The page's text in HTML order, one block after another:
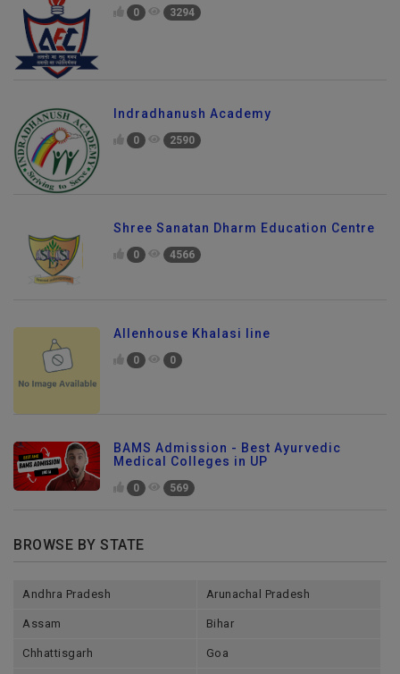
0 3294
Indradhanush Academy
0 2590
Shree Sanatan Dharm Education Centre
0 4566
Allenhouse Khalasi line
0 0
BAMS Admission - Best Ayurvedic
Medical Colleges in UP
0 569
BROWSE BY STATE
Andhra Pradesh Arunachal Pradesh
Assam Bihar
Chhattisgarh Goa